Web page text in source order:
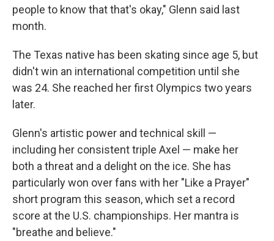
people to know that that's okay," Glenn said last
month.
The Texas native has been skating since age 5, but
didn't win an international competition until she
was 24. She reached her first Olympics two years
later.
Glenn's artistic power and technical skill —
including her consistent triple Axel — make her
both a threat and a delight on the ice. She has
particularly won over fans with her "Like a Prayer"
short program this season, which set a record
score at the U.S. championships. Her mantra is
"breathe and believe."